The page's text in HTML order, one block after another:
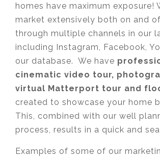
homes have maximum exposure!
market extensively both on and
through multiple channels in our
including Instagram, Facebook,
our database. We have
cinematic video tour,
virtual Matterport tour and
created to showcase your home
This, combined with our well
process, results in a quick and
Examples of some of our